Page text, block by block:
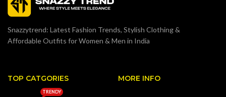
Snazzytrend: Latest Fashion Trends, Stylish Clothing &
Affordable Outfits for Women & Men in India
TOP CATGORIES
TRENDY
MORE INFO